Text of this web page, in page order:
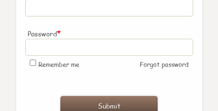
Password*
Remember me Forgot password